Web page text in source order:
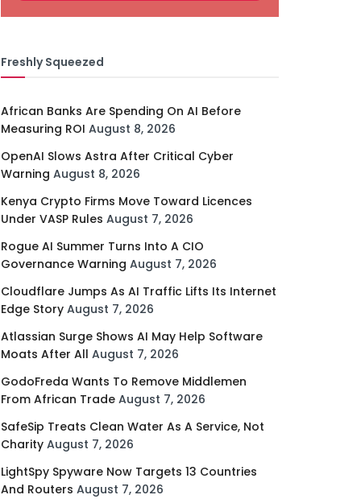
Freshly Squeezed
African Banks Are Spending On AI Before
Measuring ROI August 8, 2026
OpenAI Slows Astra After Critical Cyber
Warning August 8, 2026
Kenya Crypto Firms Move Toward Licences
Under VASP Rules August 7, 2026
Rogue AI Summer Turns Into A CIO
Governance Warning August 7, 2026
Cloudflare Jumps As AI Traffic Lifts Its Internet
Edge Story August 7, 2026
Atlassian Surge Shows AI May Help Software
Moats After All August 7, 2026
GodoFreda Wants To Remove Middlemen
From African Trade August 7, 2026
SafeSip Treats Clean Water As A Service, Not
Charity August 7, 2026
LightSpy Spyware Now Targets 13 Countries
And Routers August 7, 2026